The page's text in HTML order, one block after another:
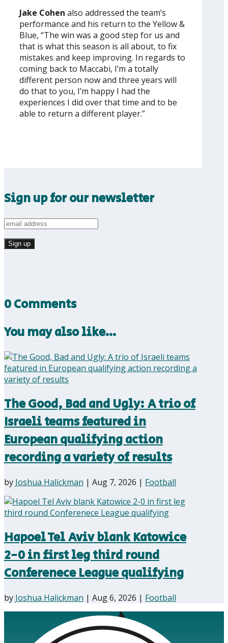
Jake Cohen also addressed the team’s
performance and his return to the Yellow &
Blue, “The win was a good step for us and
that is what this season is all about, to fix
mistakes and keep improving. In regards to
coming back to Maccabi, I’m a totally
different person now and three years will
do that to you, I’m happy I had the
experiences I did over that time and to be
able to return a different player.”
Sign up for our newsletter
0 Comments
You may also like…
The Good, Bad and Ugly: A trio of
Israeli teams featured in
European qualifying action
recording a variety of results
by Joshua Halickman | Aug 7, 2026 | Football
Hapoel Tel Aviv blank Katowice
2-0 in first leg third round
Conferenece League qualifying
by Joshua Halickman | Aug 6, 2026 | Football